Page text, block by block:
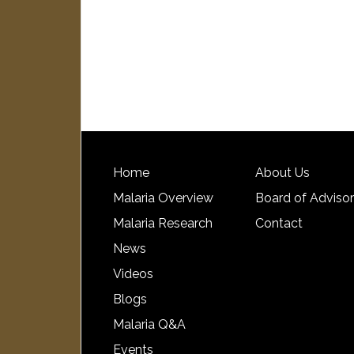
Home
Malaria Overview
Malaria Research
News
Videos
Blogs
Malaria Q&A
Events
About Us
Board of
Contact